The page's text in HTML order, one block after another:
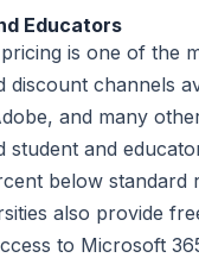
Educators
is one of the
discount channels
and many
student and
below standard
also provide
to Microsoft